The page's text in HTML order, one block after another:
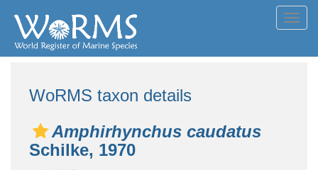
WoRMS taxon details
Amphirhynchus caudatus
Schilke, 1970